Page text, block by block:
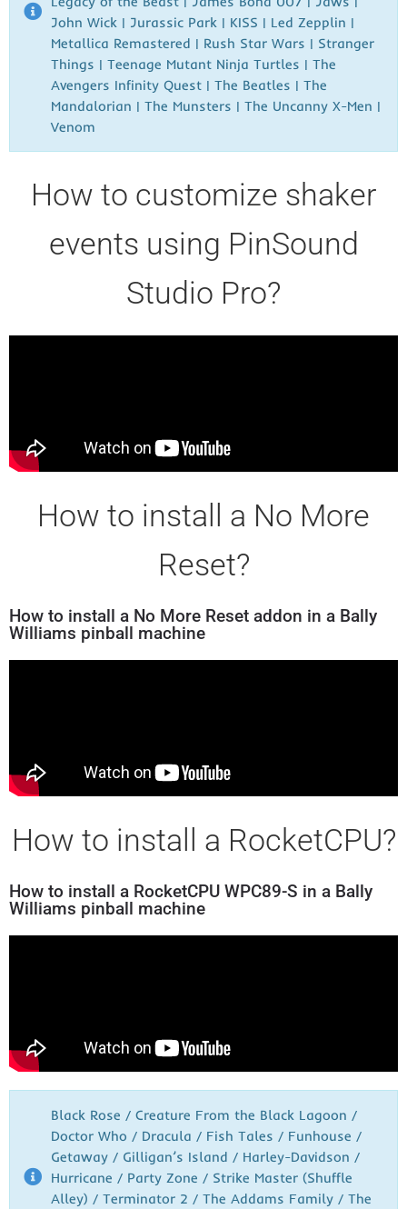
John Wick | Jurassic Park | KISS | Led Zepplin |
Metallica Remastered | Rush Star Wars | Stranger
Things | Teenage Mutant Ninja Turtles | The
Avengers Infinity Quest | The Beatles | The
Mandalorian | The Munsters | The Uncanny X-Men |
Venom
How to customize shaker
events using PinSound
Studio Pro?
How to install a No More
Reset?
How to install a No More Reset addon in a Bally
Williams pinball machine
How to install a RocketCPU?
How to install a RocketCPU WPC89-S in a Bally
Williams pinball machine
Black Rose / Creature From the Black Lagoon /
Doctor Who / Dracula / Fish Tales / Funhouse /
Getaway / Gilligan’s Island / Harley-Davidson /
Hurricane / Party Zone / Strike Master (Shuffle
Alley) / Terminator 2 / The Addams Family / The